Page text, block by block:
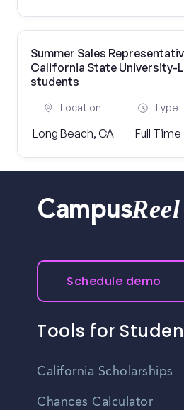
Summer Sales
California State University-
students
Location
Long Beach, CA
Type
Full Time
CampusReel
Schedule demo
Tools for
California Scholarships
Chances Calculator